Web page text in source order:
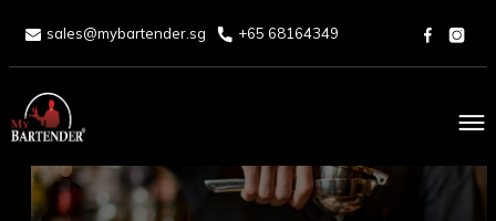
sales@mybartender.sg +65 68164349
Home